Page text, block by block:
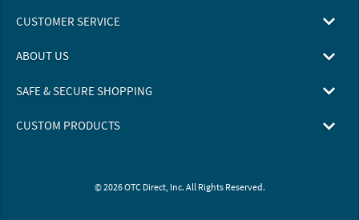
CUSTOMER SERVICE
ABOUT US
SAFE & SECURE SHOPPING
CUSTOM PRODUCTS
© 2026 OTC Direct, Inc. All Rights Reserved.